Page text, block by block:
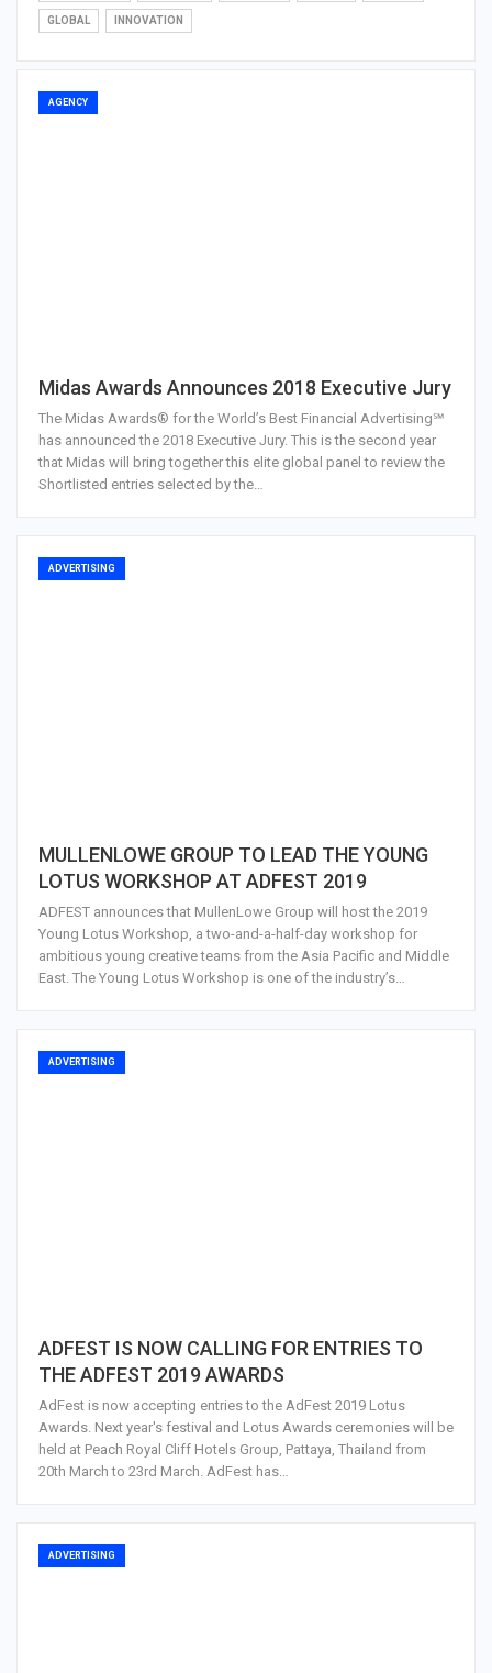
GLOBAL INNOVATION
AGENCY
Midas Awards Announces 2018 Executive Jury
The Midas Awards® for the World’s Best Financial Advertising℠
has announced the 2018 Executive Jury. This is the second year
that Midas will bring together this elite global panel to review the
Shortlisted entries selected by the…
ADVERTISING
MULLENLOWE GROUP TO LEAD THE YOUNG
LOTUS WORKSHOP AT ADFEST 2019
ADFEST announces that MullenLowe Group will host the 2019
Young Lotus Workshop, a two-and-a-half-day workshop for
ambitious young creative teams from the Asia Pacific and Middle
East. The Young Lotus Workshop is one of the industry’s…
ADVERTISING
ADFEST IS NOW CALLING FOR ENTRIES TO
THE ADFEST 2019 AWARDS
AdFest is now accepting entries to the AdFest 2019 Lotus
Awards. Next year's festival and Lotus Awards ceremonies will be
held at Peach Royal Cliff Hotels Group, Pattaya, Thailand from
20th March to 23rd March. AdFest has…
ADVERTISING